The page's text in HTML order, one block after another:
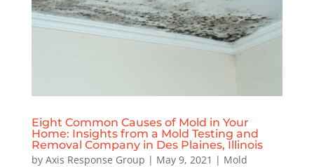
Eight Common Causes of Mold in Your
Home: Insights from a Mold Testing and
Removal Company in Des Plaines, Illinois
by Axis Response Group | May 9, 2021 | Mold